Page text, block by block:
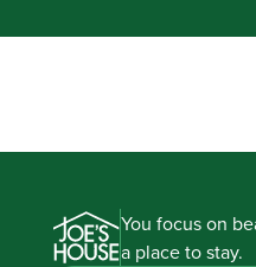
You focus on
a place to stay.